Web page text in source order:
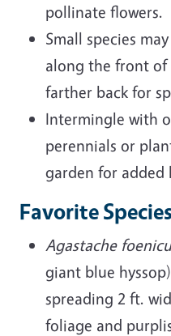
pollinate flowers.
Small species
along the front of
farther back for
Intermingle with
perennials or
garden for added
Favorite
Agastache
giant blue
spreading 2 ft.
foliage and